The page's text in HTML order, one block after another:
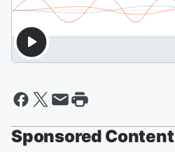
Sponsored Content